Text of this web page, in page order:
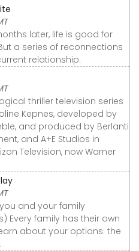
later, life is good for
a series of reconnections
relationship.
thriller television series
Kepnes, developed by
and produced by Berlanti
and A+E Studios in
Television, now Warner
and your family
Every family has their own
about your options: the